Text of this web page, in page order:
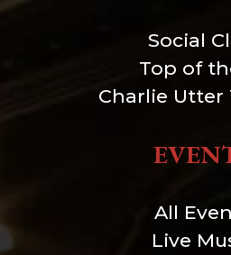
Social
Top of
Charlie Utter
All
Live